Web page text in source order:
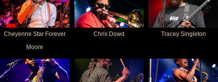
Cheyenne Star Forever
Moore
Chris Dowd Tracey Singleton